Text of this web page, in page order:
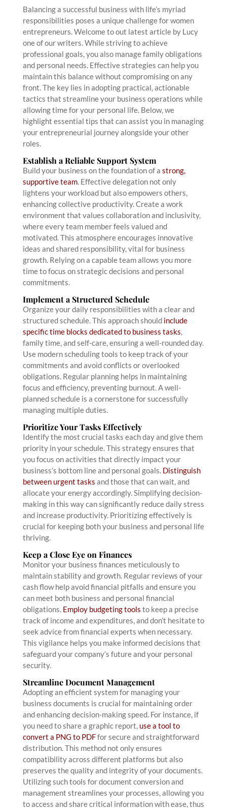
Balancing a successful business with life’s myriad
responsibilities poses a unique challenge for women
entrepreneurs. Welcome to out latest article by Lucy
one of our writers. While striving to achieve
professional goals, you also manage family obligations
and personal needs. Effective strategies can help you
maintain this balance without compromising on any
front. The key lies in adopting practical, actionable
tactics that streamline your business operations while
allowing time for your personal life. Below, we
highlight essential tips that can assist you in managing
your entrepreneurial journey alongside your other
roles.
Establish a Reliable Support System
Build your business on the foundation of a strong,
supportive team. Effective delegation not only
lightens your workload but also empowers others,
enhancing collective productivity. Create a work
environment that values collaboration and inclusivity,
where every team member feels valued and
motivated. This atmosphere encourages innovative
ideas and shared responsibility, vital for business
growth. Relying on a capable team allows you more
time to focus on strategic decisions and personal
commitments.
Implement a Structured Schedule
Organize your daily responsibilities with a clear and
structured schedule. This approach should include
specific time blocks dedicated to business tasks,
family time, and self-care, ensuring a well-rounded day.
Use modern scheduling tools to keep track of your
commitments and avoid conflicts or overlooked
obligations. Regular planning helps in maintaining
focus and efficiency, preventing burnout. A well-
planned schedule is a cornerstone for successfully
managing multiple duties.
Prioritize Your Tasks Effectively
Identify the most crucial tasks each day and give them
priority in your schedule. This strategy ensures that
you focus on activities that directly impact your
business’s bottom line and personal goals. Distinguish
between urgent tasks and those that can wait, and
allocate your energy accordingly. Simplifying decision-
making in this way can significantly reduce daily stress
and increase productivity. Prioritizing effectively is
crucial for keeping both your business and personal life
thriving.
Keep a Close Eye on Finances
Monitor your business finances meticulously to
maintain stability and growth. Regular reviews of your
cash flow help avoid financial pitfalls and ensure you
can meet both business and personal financial
obligations. Employ budgeting tools to keep a precise
track of income and expenditures, and don’t hesitate to
seek advice from financial experts when necessary.
This vigilance helps you make informed decisions that
safeguard your company’s future and your personal
security.
Streamline Document Management
Adopting an efficient system for managing your
business documents is crucial for maintaining order
and enhancing decision-making speed. For instance, if
you need to share a graphic report, use a tool to
convert a PNG to PDFfor secure and straightforward
distribution. This method not only ensures
compatibility across different platforms but also
preserves the quality and integrity of your documents.
Utilizing such tools for document conversion and
management streamlines your processes, allowing you
to access and share critical information with ease, thus